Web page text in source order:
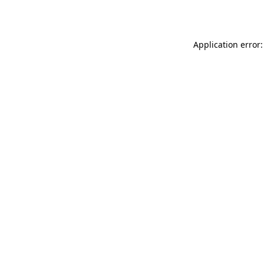
Application